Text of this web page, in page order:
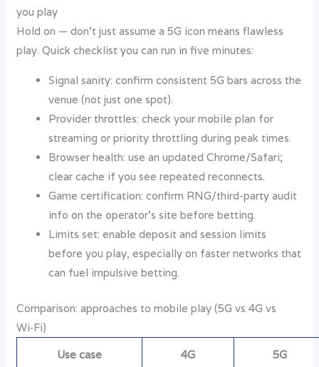
you play
Hold on — don’t just assume a 5G icon means flawless
play. Quick checklist you can run in five minutes:
Signal sanity: confirm consistent 5G bars across the
venue (not just one spot).
Provider throttles: check your mobile plan for
streaming or priority throttling during peak times.
Browser health: use an updated Chrome/Safari;
clear cache if you see repeated reconnects.
Game certification: confirm RNG/third-party audit
info on the operator’s site before betting.
Limits set: enable deposit and session limits
before you play, especially on faster networks that
can fuel impulsive betting.
Comparison: approaches to mobile play (5G vs 4G vs
Wi‑Fi)
Use case
4G 5G